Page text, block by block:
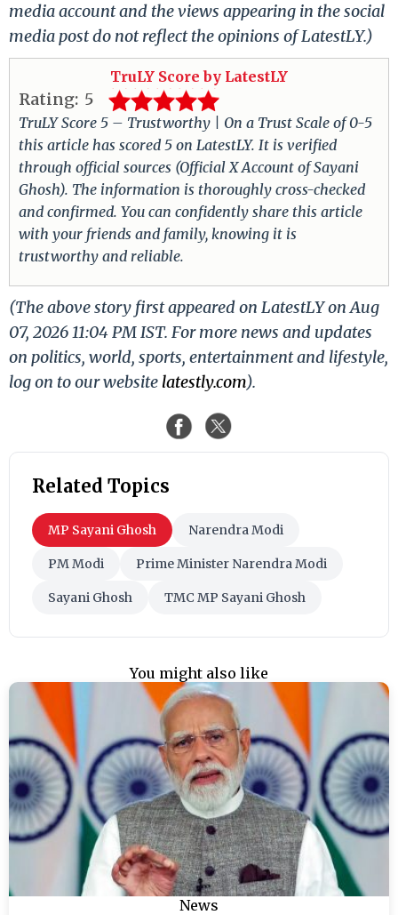
media account and the views appearing in the social
media post do not reflect the opinions of LatestLY.)
TruLY Score by LatestLY
Rating: 5
TruLY Score 5 – Trustworthy | On a Trust Scale of 0-5
this article has scored 5 on LatestLY. It is verified
through official sources (Official X Account of Sayani
Ghosh). The information is thoroughly cross-checked
and confirmed. You can confidently share this article
with your friends and family, knowing it is
trustworthy and reliable.
(The above story first appeared on LatestLY on Aug
07, 2026 11:04 PM IST. For more news and updates
on politics, world, sports, entertainment and lifestyle,
log on to our website latestly.com).
Related Topics
MP Sayani Ghosh Narendra Modi
PM Modi Prime Minister Narendra Modi
Sayani Ghosh TMC MP Sayani Ghosh
You might also like
News